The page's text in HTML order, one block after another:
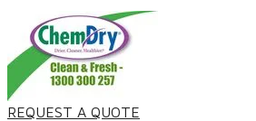
REQUEST A QUOTE